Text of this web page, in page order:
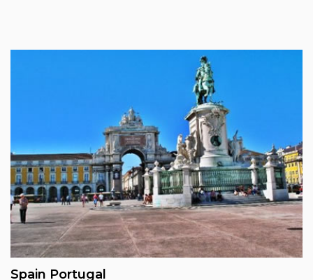
Spain Portugal